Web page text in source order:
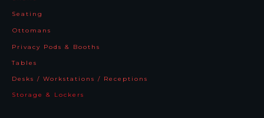
Seating
Ottomans
Privacy Pods & Booths
Tables
Desks / Workstations / Receptions
Storage & Lockers